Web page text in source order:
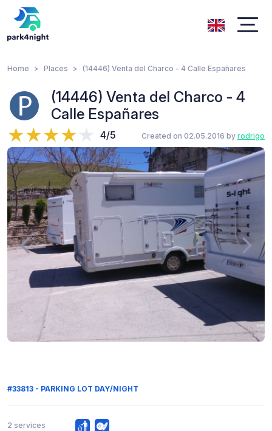
Home Places (14446) Venta del Charco - 4 Calle Españares
(14446) Venta del Charco - 4
Calle Españares
4/5 Created on 02.05.2016 by rodrigo
#33813 - PARKING LOT DAY/NIGHT
2 services